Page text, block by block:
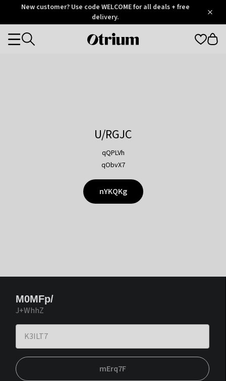
OtriumNew customer? Use code WELCOME for all deals + free
delivery.
Otrium
Categories
U/RGJC
qQPLVh
qObvX7
nYKQKg
M0MFp/
J+WhhZ
mErq7F